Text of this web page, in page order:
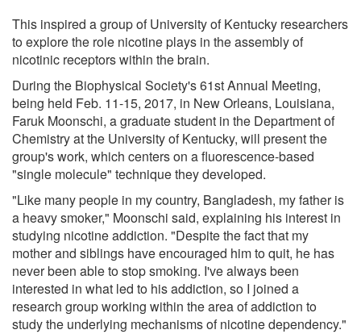
This inspired a group of University of Kentucky researchers
to explore the role nicotine plays in the assembly of
nicotinic receptors within the brain.
During the Biophysical Society's 61st Annual Meeting,
being held Feb. 11-15, 2017, in New Orleans, Louisiana,
Faruk Moonschi, a graduate student in the Department of
Chemistry at the University of Kentucky, will present the
group's work, which centers on a fluorescence-based
"single molecule" technique they developed.
"Like many people in my country, Bangladesh, my father is
a heavy smoker," Moonschi said, explaining his interest in
studying nicotine addiction. "Despite the fact that my
mother and siblings have encouraged him to quit, he has
never been able to stop smoking. I've always been
interested in what led to his addiction, so I joined a
research group working within the area of addiction to
study the underlying mechanisms of nicotine dependency."